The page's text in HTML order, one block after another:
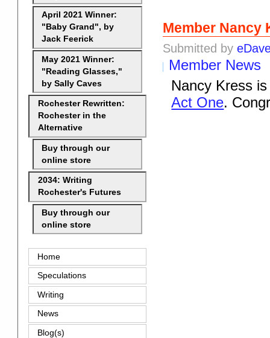
Member Nancy
Submitted by
Member News
Nancy Kress
Act One.
April 2021 Winner:
"Baby Grand", by
Jack Feerick
May 2021 Winner:
"Reading Glasses,"
by Sally Caves
Rochester Rewritten:
Rochester in the
Alternative
Buy through our
online store
2034: Writing
Rochester's Futures
Buy through our
online store
Home
Speculations
Writing
News
Blog(s)